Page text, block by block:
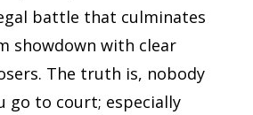
battle that culminates
showdown with clear
The truth is, nobody
go to court; especially